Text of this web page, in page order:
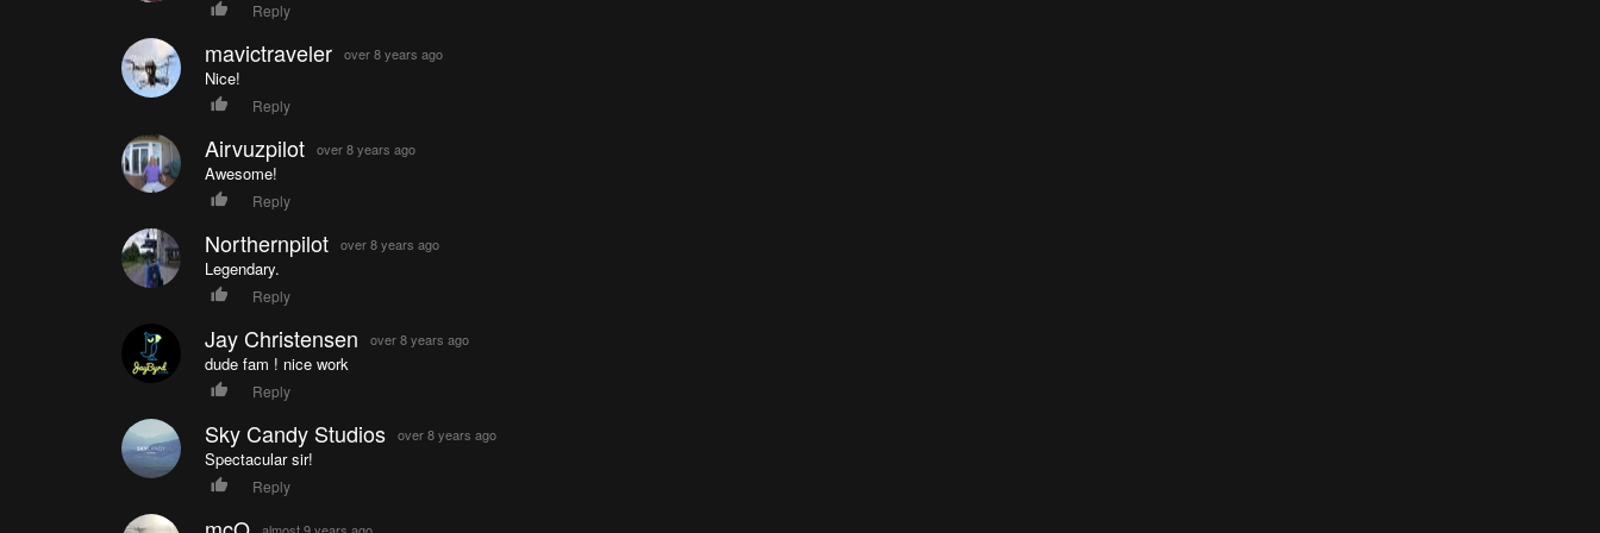
Reply
mavictraveler over 8 years ago
Nice!
Reply
Airvuzpilot over 8 years ago
Awesome!
Reply
Northernpilot over 8 years ago
Legendary.
Reply
Jay Christensen over 8 years ago
dude fam ! nice work
Reply
Sky Candy Studios over 8 years ago
Spectacular sir!
Reply
almost 9 years ago